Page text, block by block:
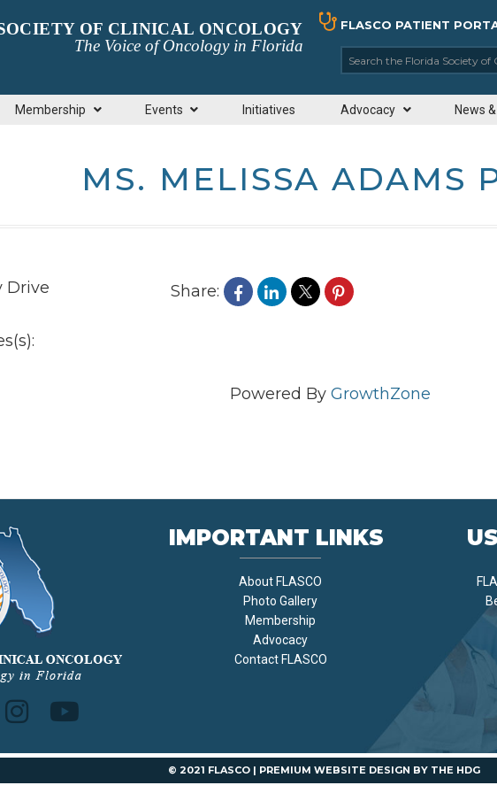
OF CLINICAL ONCOLOGY
The Voice of Oncology in Florida
FLASCO PATIENT
Search the
Membership Events Initiatives Advocacy News
MS. MELISSA ADAMS
Drive
Share:
Powered By GrowthZone
IMPORTANT LINKS
About FLASCO
Photo Gallery
Membership
Advocacy
Contact FLASCO
© 2021 FLASCO | PREMIUM WEBSITE DESIGN BY THE HDG